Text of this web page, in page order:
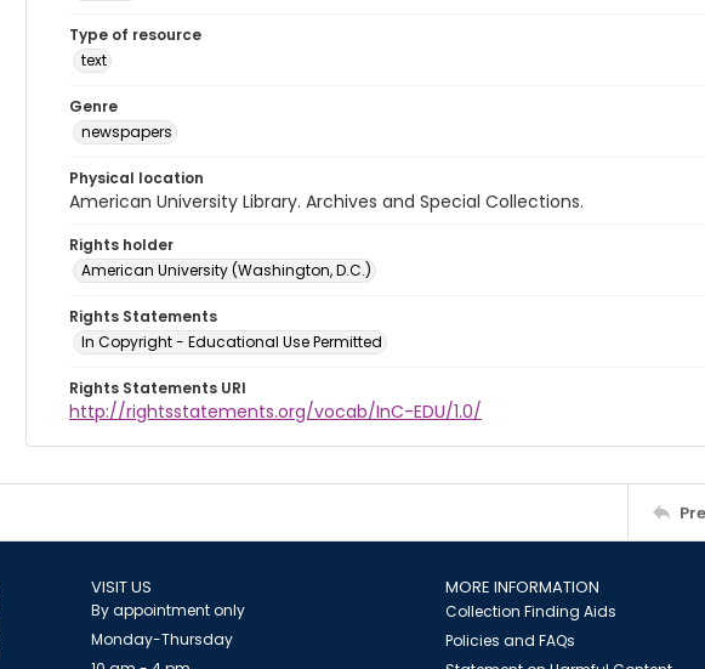
Type of resource
text
Genre
newspapers
Physical location
American University Library. Archives and Special Collections.
Rights holder
American University (Washington, D.C.)
Rights Statements
In Copyright - Educational Use Permitted
Rights Statements URI
http://rightsstatements.org/vocab/InC-EDU/1.0/
VISIT US
By appointment only
Monday-Thursday
MORE INFORMATION
Collection Finding Aids
Policies and FAQs